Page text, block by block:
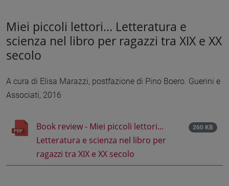
Miei piccoli lettori... Letteratura e
scienza nel libro per ragazzi tra XIX e XX
secolo
A cura di Elisa Marazzi, postfazione di Pino Boero. Guerini e
Associati, 2016
Book review - Miei piccoli lettori...
Letteratura e scienza nel libro per
ragazzi tra XIX e XX secolo
260 KB